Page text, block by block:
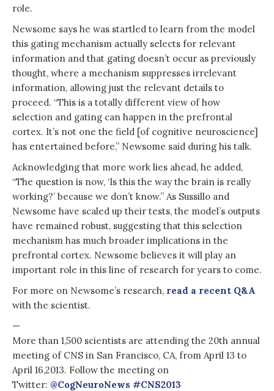
role.
Newsome says he was startled to learn from the model
this gating mechanism actually selects for relevant
information and that gating doesn’t occur as previously
thought, where a mechanism suppresses irrelevant
information, allowing just the relevant details to
proceed. “This is a totally different view of how
selection and gating can happen in the prefrontal
cortex. It’s not one the field [of cognitive neuroscience]
has entertained before,” Newsome said during his talk.
Acknowledging that more work lies ahead, he added,
“The question is now, ‘Is this the way the brain is really
working?’ because we don’t know.” As Sussillo and
Newsome have scaled up their tests, the model’s outputs
have remained robust, suggesting that this selection
mechanism has much broader implications in the
prefrontal cortex. Newsome believes it will play an
important role in this line of research for years to come.
For more on Newsome’s research, read a recent Q&A
with the scientist.
—
More than 1,500 scientists are attending the 20th annual
meeting of CNS in San Francisco, CA, from April 13 to
April 16,2013. Follow the meeting on
Twitter: @CogNeuroNews #CNS2013